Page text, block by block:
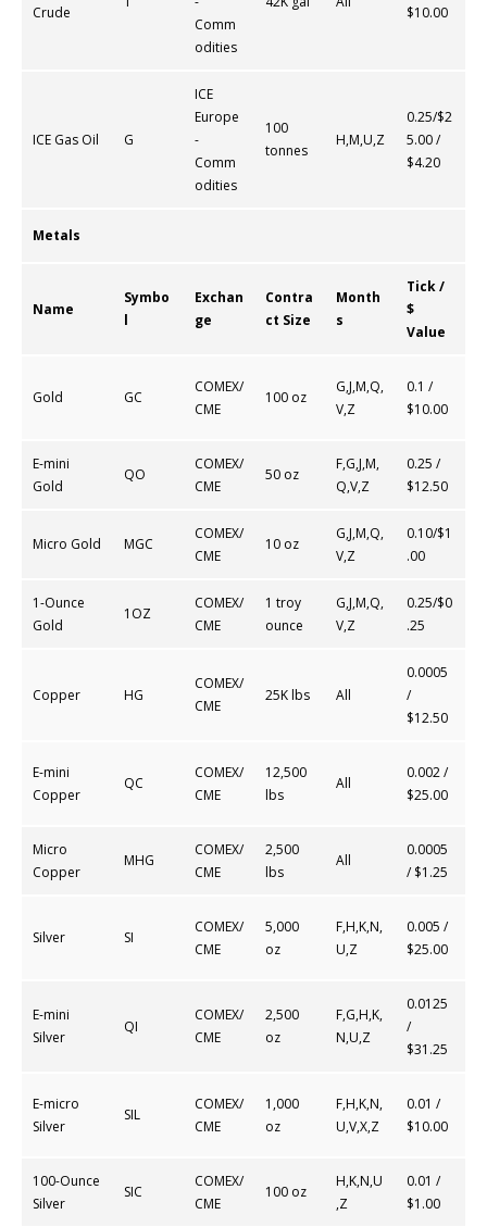
Crude
Comm
odities
$10.00
ICE Gas Oil G
ICE
Europe
-
Comm
odities
100
tonnes
H,M,U,Z
0.25/$2
5.00 /
$4.20
Metals
Name
Symbo
l
Exchan
ge
Contra
ct Size
Month
s
Tick /
$
Value
Gold GC
COMEX/
CME
100 oz
G,J,M,Q,
V,Z
0.1 /
$10.00
E-mini
Gold
QO
COMEX/
CME
50 oz
F,G,J,M,
Q,V,Z
0.25 /
$12.50
Micro Gold MGC
COMEX/
CME
10 oz
G,J,M,Q,
V,Z
0.10/$1
.00
1-Ounce
Gold
1OZ
COMEX/
CME
1 troy
ounce
G,J,M,Q,
V,Z
0.25/$0
.25
Copper HG
COMEX/
CME
25K lbs All
0.0005
/
$12.50
E-mini
Copper
QC
COMEX/
CME
12,500
lbs
All
0.002 /
$25.00
Micro
Copper
MHG
COMEX/
CME
2,500
lbs
All
0.0005
/ $1.25
Silver SI
COMEX/
CME
5,000
oz
F,H,K,N,
U,Z
0.005 /
$25.00
E-mini
Silver
QI
COMEX/
CME
2,500
oz
F,G,H,K,
N,U,Z
0.0125
/
$31.25
E-micro
Silver
SIL
COMEX/
CME
1,000
oz
F,H,K,N,
U,V,X,Z
0.01 /
$10.00
100-Ounce
Silver
SIC
COMEX/
CME
100 oz
H,K,N,U
,Z
0.01 /
$1.00